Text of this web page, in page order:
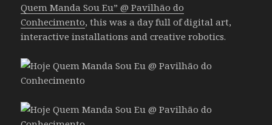
Quem Manda Sou Eu” @ Pavilhão do
Conhecimento, this was a day full of digital art,
interactive installations and creative robotics.